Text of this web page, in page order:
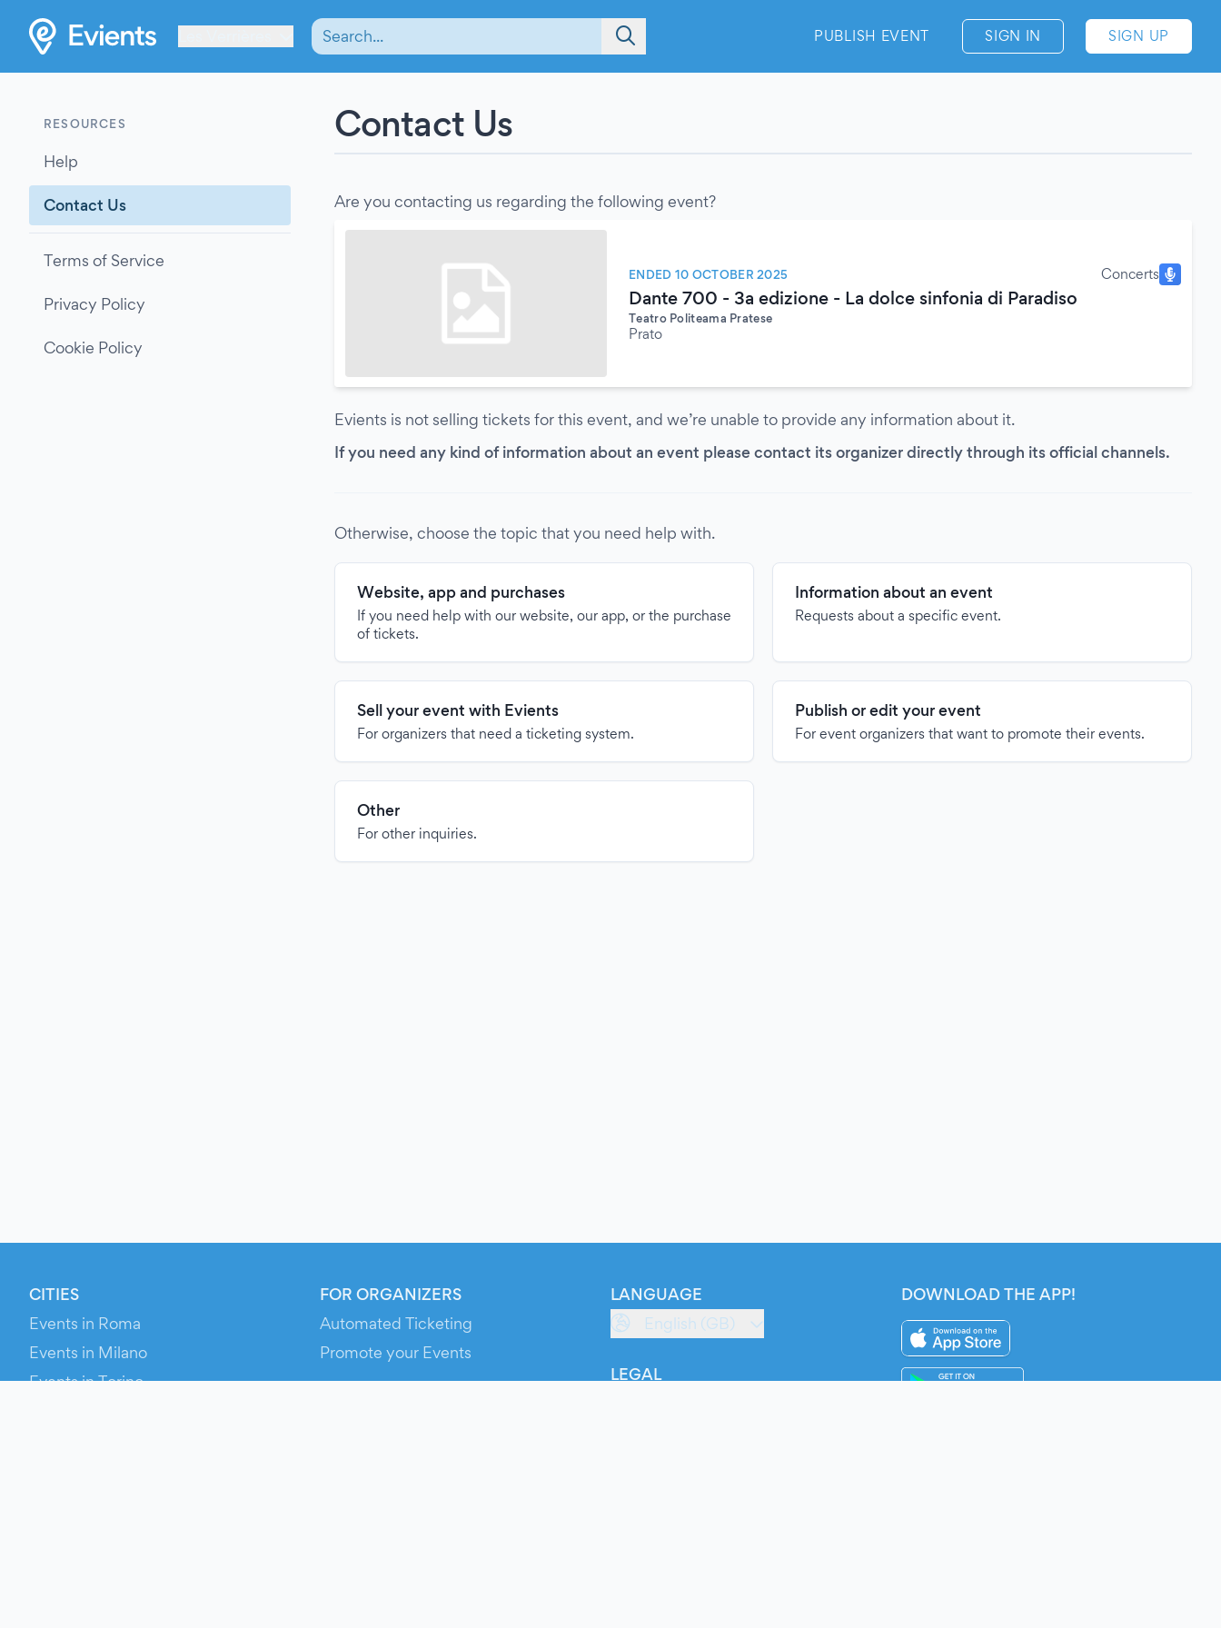
PUBLISH EVENT SIGN IN SIGN UP
RESOURCES
Help
Contact Us
Terms of Service
Privacy Policy
Cookie Policy
Contact Us
Are you contacting us regarding the following event?
ENDED 10 OCTOBER 2025 Concerts
Dante 700 - 3a edizione - La dolce sinfonia di Paradiso
Teatro Politeama Pratese
Prato
Evients is not selling tickets for this event, and we’re unable to provide any information about it.
If you need any kind of information about an event please contact its organizer directly through its official channels.
Otherwise, choose the topic that you need help with.
Website, app and purchases
If you need help with our website, our app, or the purchase
of tickets.
Information about an event
Requests about a specific event.
Sell your event with Evients
For organizers that need a ticketing system.
Publish or edit your event
For event organizers that want to promote their events.
Other
For other inquiries.
CITIES
Events in Roma
Events in Milano
Events in Torino
FOR ORGANIZERS
Automated Ticketing
Promote your Events
LANGUAGE
English (GB)
LEGAL
DOWNLOAD THE APP!